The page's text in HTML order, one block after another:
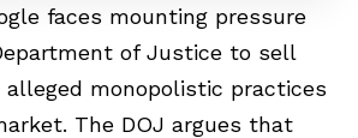
faces mounting pressure
of Justice to sell
alleged monopolistic practices
The DOJ argues that